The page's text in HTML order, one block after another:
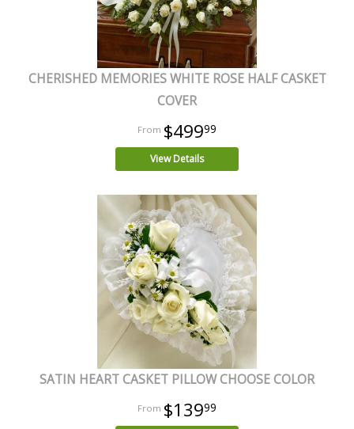
CHERISHED MEMORIES WHITE ROSE HALF CASKET
COVER
$49999
View Details
SATIN HEART CASKET PILLOW CHOOSE COLOR
$13999